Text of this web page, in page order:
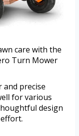
care with the
Turn Mower
and precise
for various
design